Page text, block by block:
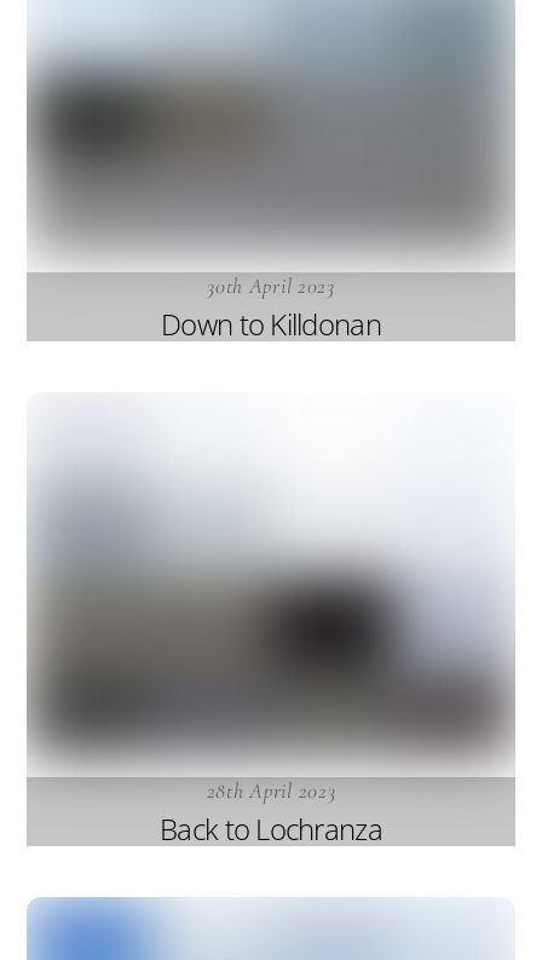
30th April 2023
Down to Killdonan
28th April 2023
Back to Lochranza